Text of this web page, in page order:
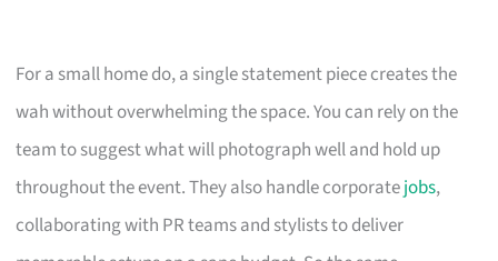
For a small home do, a single statement piece creates the
wah without overwhelming the space. You can rely on the
team to suggest what will photograph well and hold up
throughout the event. They also handle corporatejobs,
collaborating with PR teams and stylists to deliver